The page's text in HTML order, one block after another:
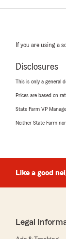
If you are using a
Disclosures
This is only a general
Prices are based on
State Farm VP
Neither State Farm
Like a good
Legal